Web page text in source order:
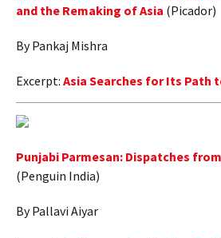
and the Remaking of Asia (Picador)
By Pankaj Mishra
Excerpt: Asia Searches for Its Path
Punjabi Parmesan: Dispatches
(Penguin India)
By Pallavi Aiyar